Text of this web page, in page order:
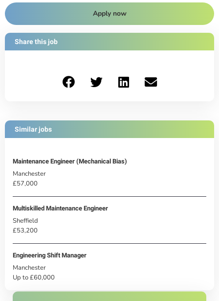
Apply now
Share this job
Similar jobs
Maintenance Engineer (Mechanical Bias)
Manchester
£57,000
Multiskilled Maintenance Engineer
Sheffield
£53,200
Engineering Shift Manager
Manchester
Up to £60,000